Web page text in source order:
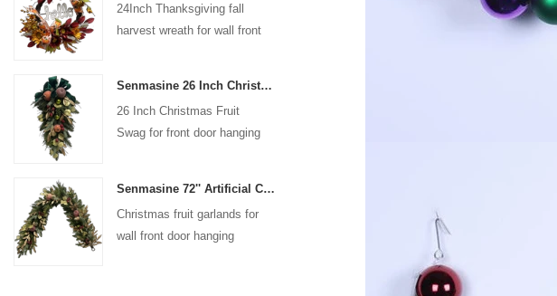
24Inch Thanksgiving fall
harvest wreath for wall front
Senmasine 26 Inch Christmas Fruit Swag With Ribbon Bows Artificial Pvc Branch Leaves
26 Inch Christmas Fruit
Swag for front door hanging
Senmasine 72'' Artificial Christmas Fruit garland for Stairs fireplace hanging decoration
Christmas fruit garlands for
wall front door hanging